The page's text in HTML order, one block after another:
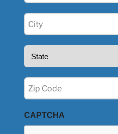
City
(Required)
State
Zip
(Required)
CAPTCHA